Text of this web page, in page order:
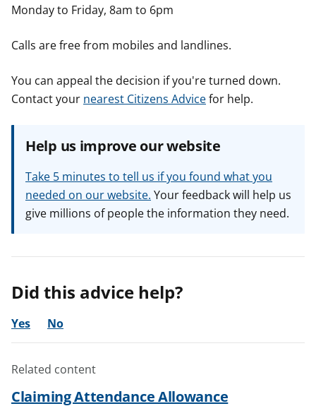
Monday to Friday, 8am to 6pm
Calls are free from mobiles and landlines.
You can appeal the decision if you're turned down.
Contact your nearest Citizens Advicefor help.
Help us improve our website
Take 5 minutes to tell us if you found what you
needed on our website. Your feedback will help us
give millions of people the information they need.
Did this advice help?
Yes No
Related content
Claiming Attendance Allowance